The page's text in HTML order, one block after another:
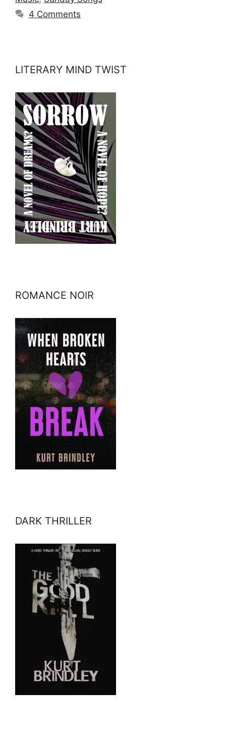
4 Comments
LITERARY MIND TWIST
ROMANCE NOIR
DARK THRILLER